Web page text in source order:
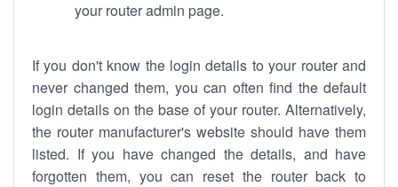
your router admin page.
If you don't know the login details to your router and
never changed them, you can often find the default
login details on the base of your router. Alternatively,
the router manufacturer's website should have them
listed. If you have changed the details, and have
forgotten them, you can reset the router back to